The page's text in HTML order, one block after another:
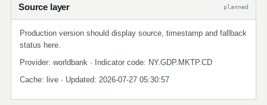
Source layer planned
Production version should display source, timestamp and fallback
status here.
Provider: worldbank · Indicator code: NY.GDP.MKTP.CD
Cache: live · Updated: 2026-07-27 05:30:57